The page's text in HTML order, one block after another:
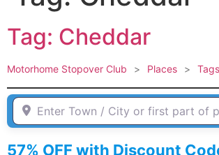
Tag: Cheddar
Motorhome Stopover Club > Places > Tags
Enter Town / City or first part of
57% OFF with Discount